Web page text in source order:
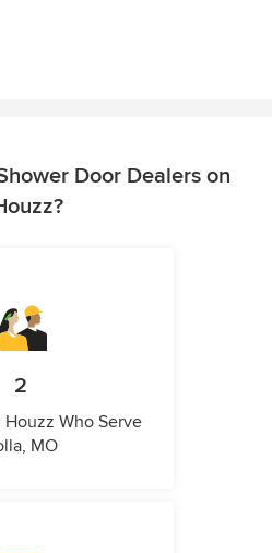
Door Dealers on
2
Houzz Who Serve
MO